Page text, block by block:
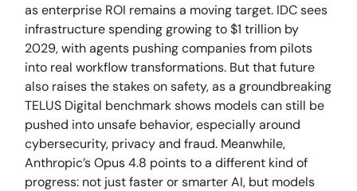
as enterprise ROI remains a moving target. IDC sees
infrastructure spending growing to $1 trillion by
2029, with agents pushing companies from pilots
into real workflow transformations. But that future
also raises the stakes on safety, as a groundbreaking
TELUS Digital benchmark shows models can still be
pushed into unsafe behavior, especially around
cybersecurity, privacy and fraud. Meanwhile,
Anthropic’s Opus 4.8 points to a different kind of
progress: not just faster or smarter AI, but models